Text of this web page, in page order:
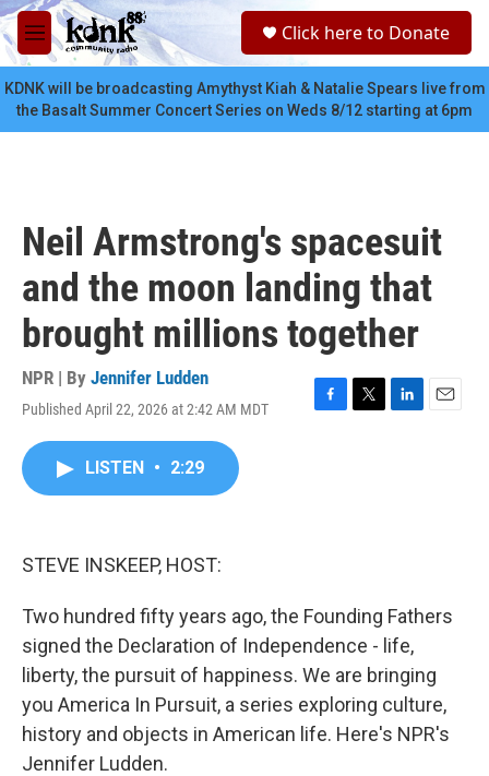
Skip to main content
M
e
n
u
c
Click here to Donate
KDNK will be broadcasting Amythyst Kiah & Natalie Spears live from
the Basalt Summer Concert Series on Weds 8/12 starting at 6pm
Neil Armstrong's spacesuit
and the moon landing that
brought millions together
NPR | By Jennifer Ludden
Published April 22, 2026 at 2:42 AM MDT
F
T
L
E
LISTEN • 2:29
STEVE INSKEEP, HOST:
Two hundred fifty years ago, the Founding Fathers
signed the Declaration of Independence - life,
liberty, the pursuit of happiness. We are bringing
you America In Pursuit, a series exploring culture,
history and objects in American life. Here's NPR's
Jennifer Ludden.